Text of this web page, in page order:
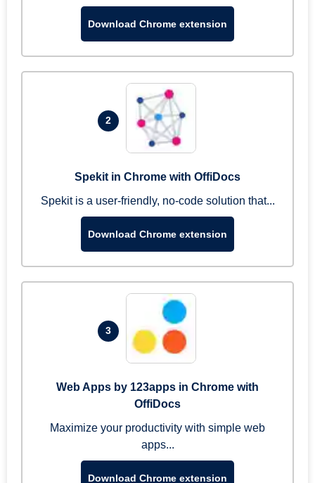
Download Chrome extension
2
Spekit in Chrome with OffiDocs
Spekit is a user-friendly, no-code solution that...
Download Chrome extension
3
Web Apps by 123apps in Chrome with
OffiDocs
Maximize your productivity with simple web
apps...
Download Chrome extension